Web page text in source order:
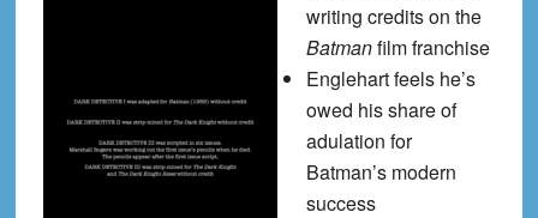
writing credits on the
Batmanfilm franchise
Englehart feels he’s
owed his share of
adulation for
Batman’s modern
success